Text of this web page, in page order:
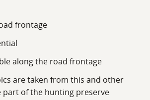
frontage
along the road frontage
are taken from this and other
of the hunting preserve